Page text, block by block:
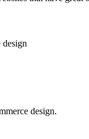
design.